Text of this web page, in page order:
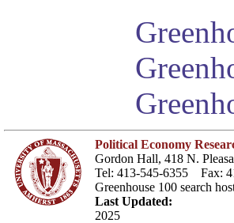
Political Economy
Gordon Hall, 418 N.
Tel: 413-545-6355 Fax:
Greenhouse 100 search
Last Updated:
2025